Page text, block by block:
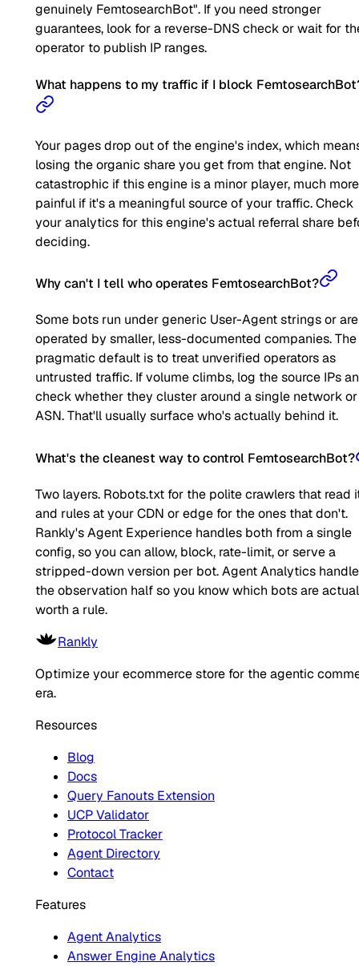
genuinely FemtosearchBot". If you need stronger
guarantees, look for a reverse-DNS check or wait for
operator to publish IP ranges.
What happens to my traffic if I block
Your pages drop out of the engine's index, which
losing the organic share you get from that engine. Not
catastrophic if this engine is a minor player, much more
painful if it's a meaningful source of your traffic. Check
your analytics for this engine's actual referral share
deciding.
Why can't I tell who operates FemtosearchBot?
Some bots run under generic User-Agent strings or are
operated by smaller, less-documented companies. The
pragmatic default is to treat unverified operators as
untrusted traffic. If volume climbs, log the source IPs
check whether they cluster around a single network or
ASN. That'll usually surface who's actually behind it.
What's the cleanest way to control FemtosearchBot?
Two layers. Robots.txt for the polite crawlers that read
and rules at your CDN or edge for the ones that don't.
Rankly's Agent Experience handles both from a single
config, so you can allow, block, rate-limit, or serve a
stripped-down version per bot. Agent Analytics
the observation half so you know which bots are
worth a rule.
Rankly
Optimize your ecommerce store for the agentic
era.
Resources
Blog
Docs
Query Fanouts Extension
UCP Validator
Protocol Tracker
Agent Directory
Contact
Features
Agent Analytics
Answer Engine Analytics